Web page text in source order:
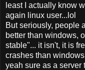
least I actually know
again linux user...lol
But seriously, people
better than windows,
stable"... it isn't, it is
crashes than
yeah sure as a server